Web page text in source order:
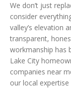
We don’t just
consider
valley’s elevation
transparent,
workmanship has
Lake City
companies near
our local expertise